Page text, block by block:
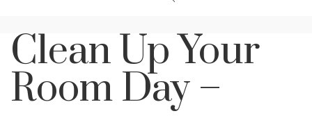
Clean Up Your
Room Day –